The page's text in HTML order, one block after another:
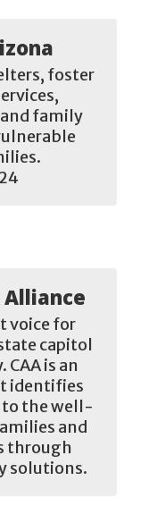
foster
family
Alliance
voice for
capitol
is an
identifies
to the well-
and
through
solutions.